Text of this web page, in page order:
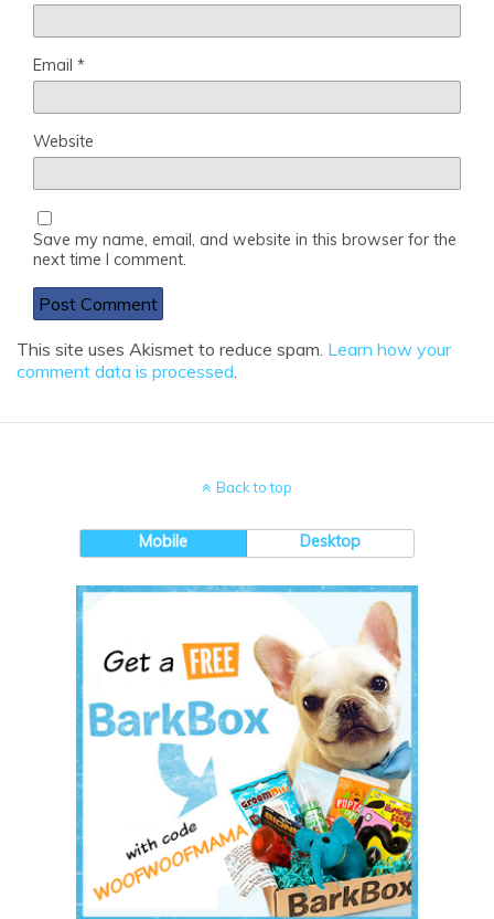
Email *
Website
Save my name, email, and website in this browser for the
next time I comment.
This site uses Akismet to reduce spam. Learn how your
comment data is processed
Back to top
Mobile Desktop